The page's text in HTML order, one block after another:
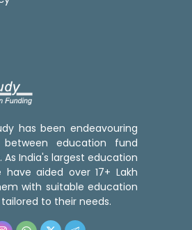
has been endeavouring
education fund
As India's largest education
aided over 17+ Lakh
with suitable education
to their needs.